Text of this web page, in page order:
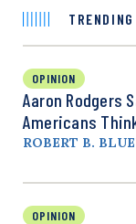
OPINION
Aaron Rodgers
Americans
ROBERT B.
OPINION